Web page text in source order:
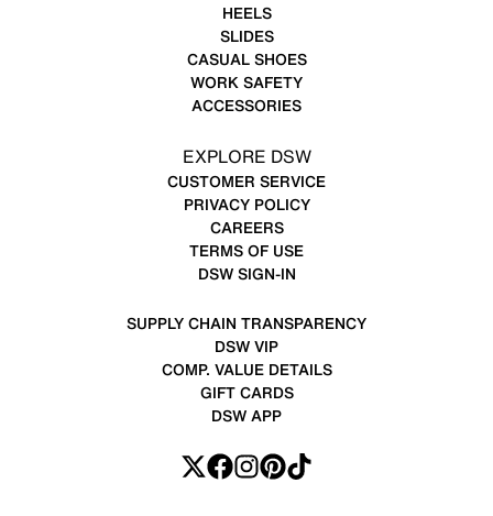
HEELS
SLIDES
CASUAL SHOES
WORK SAFETY
ACCESSORIES
EXPLORE DSW
CUSTOMER SERVICE
PRIVACY POLICY
CAREERS
TERMS OF USE
DSW SIGN-IN
SUPPLY CHAIN TRANSPARENCY
DSW VIP
COMP. VALUE DETAILS
GIFT CARDS
DSW APP